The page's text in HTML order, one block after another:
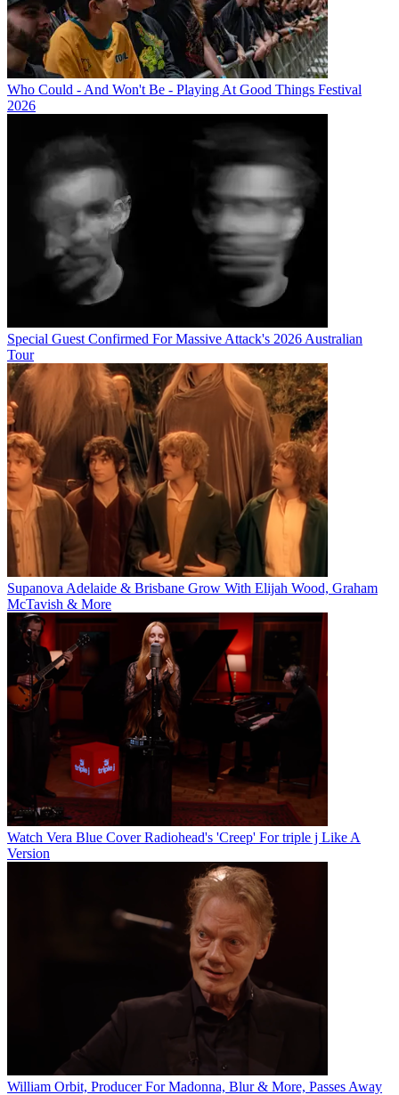
Who Could - And Won't Be - Playing At Good Things Festival
2026
Special Guest Confirmed For Massive Attack's 2026 Australian
Tour
Supanova Adelaide & Brisbane Grow With Elijah Wood, Graham
McTavish & More
Watch Vera Blue Cover Radiohead's 'Creep' For triple j Like A
Version
William Orbit, Producer For Madonna, Blur & More, Passes Away